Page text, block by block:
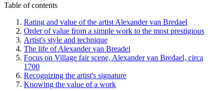
Table of contents
Rating and value of the artist Alexander van Bredael
Order of value from a simple work to the most prestigious
Artist's style and technique
The life of Alexander van Breadel
Focus on Village fair scene, Alexander van Bredael, circa
1700
Recognizing the artist's signature
Knowing the value of a work